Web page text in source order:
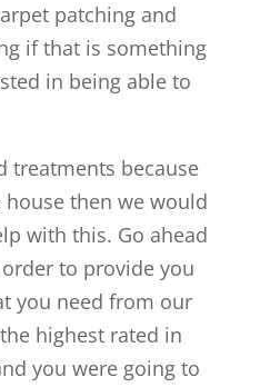
patching and
if that is something
in being able to
treatments because
then we would
with this. Go ahead
to provide you
you need from our
highest rated in
you were going to